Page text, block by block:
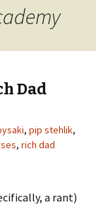
Dad
, pip stehlik,
, rich dad
a rant)